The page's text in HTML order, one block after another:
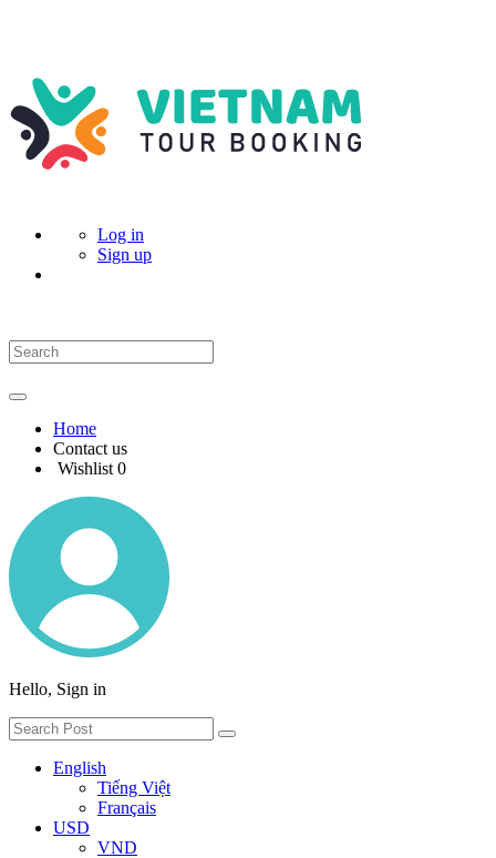
Log in
Sign up
Home
Contact us
Wishlist 0
Hello, Sign in
English
Tiếng Việt
Français
USD
VND